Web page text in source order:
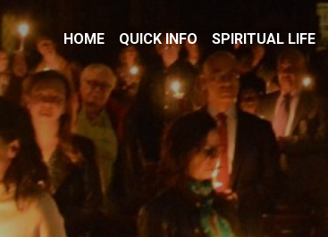
HOME QUICK INFO SPIRITUAL LIFE